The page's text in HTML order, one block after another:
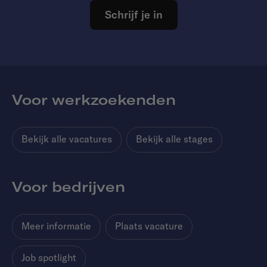
Schrijf je in
Voor werkzoekenden
Bekijk alle vacatures Bekijk alle stages
Voor bedrijven
Meer informatie Plaats vacature
Job spotlight